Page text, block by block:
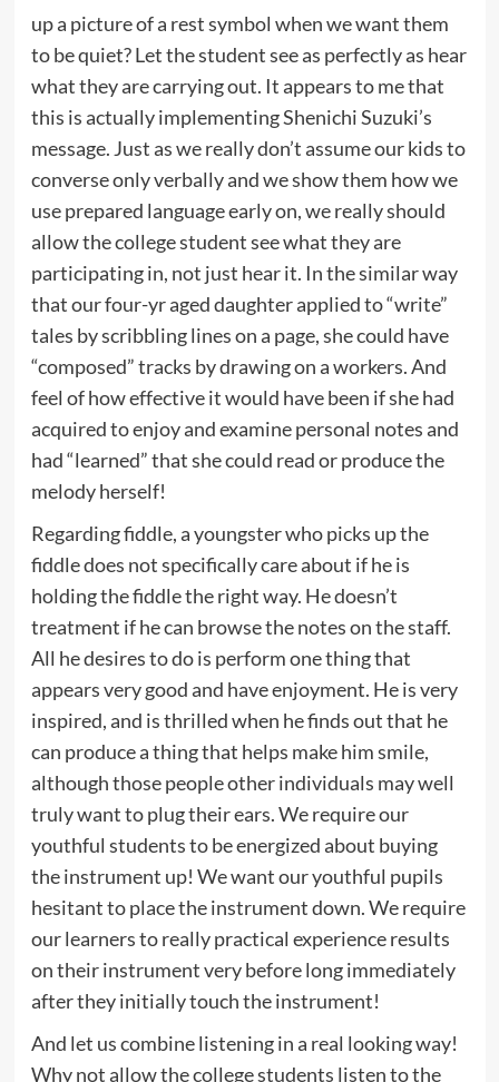
up a picture of a rest symbol when we want them
to be quiet? Let the student see as perfectly as hear
what they are carrying out. It appears to me that
this is actually implementing Shenichi Suzuki’s
message. Just as we really don’t assume our kids to
converse only verbally and we show them how we
use prepared language early on, we really should
allow the college student see what they are
participating in, not just hear it. In the similar way
that our four-yr aged daughter applied to “write”
tales by scribbling lines on a page, she could have
“composed” tracks by drawing on a workers. And
feel of how effective it would have been if she had
acquired to enjoy and examine personal notes and
had “learned” that she could read or produce the
melody herself!
Regarding fiddle, a youngster who picks up the
fiddle does not specifically care about if he is
holding the fiddle the right way. He doesn’t
treatment if he can browse the notes on the staff.
All he desires to do is perform one thing that
appears very good and have enjoyment. He is very
inspired, and is thrilled when he finds out that he
can produce a thing that helps make him smile,
although those people other individuals may well
truly want to plug their ears. We require our
youthful students to be energized about buying
the instrument up! We want our youthful pupils
hesitant to place the instrument down. We require
our learners to really practical experience results
on their instrument very before long immediately
after they initially touch the instrument!
And let us combine listening in a real looking way!
Why not allow the college students listen to the